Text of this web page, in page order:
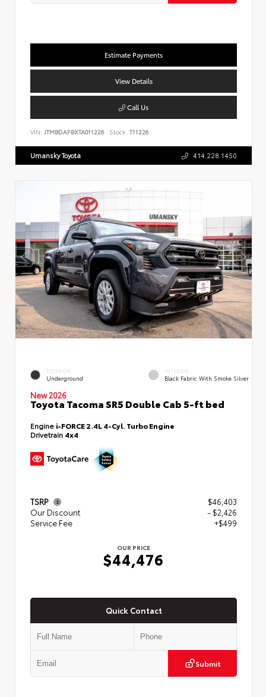
Estimate Payments
View Details
Call Us
VIN: JTMBDAFBXTA011226 Stock: T11226
Umansky Toyota 414.228.1450
EXTERIOR
Underground
INTERIOR
Black Fabric With Smoke Silver
New 2026
Toyota Tacoma SR5 Double Cab 5-ft bed
Engine i-FORCE 2.4L 4-Cyl. Turbo Engine
Drivetrain 4x4
TSRP
$46,403
Our Discount
- $2,426
Service Fee
+$499
OUR PRICE
$44,476
Quick Contact
Submit